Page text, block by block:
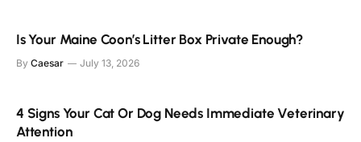
Is Your Maine Coon’s Litter Box Private Enough?
By Caesar July 13, 2026
4 Signs Your Cat Or Dog Needs Immediate Veterinary
Attention